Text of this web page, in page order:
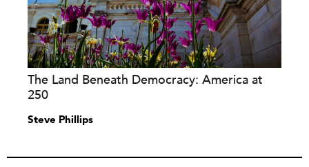
The Land Beneath Democracy: America at
250
Steve Phillips